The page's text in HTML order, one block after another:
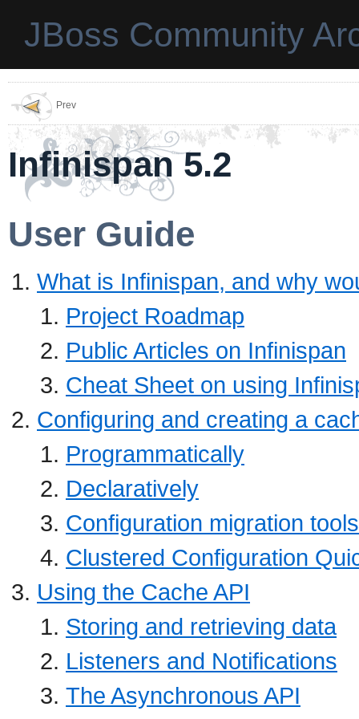
JBoss Community
Prev
Infinispan 5.2
User Guide
What is Infinispan, and why
Project Roadmap
Public Articles on Infinispan
Cheat Sheet on using
Configuring and creating a
Programmatically
Declaratively
Configuration migration tools
Clustered Configuration
Using the Cache API
Storing and retrieving data
Listeners and Notifications
The Asynchronous API